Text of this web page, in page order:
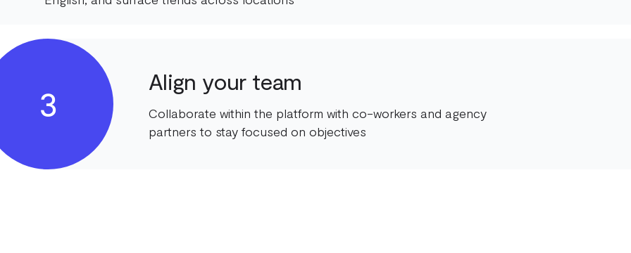
3
Align your team
Collaborate within the platform with co-workers and agency
partners to stay focused on objectives